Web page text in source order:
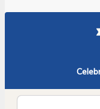
E-mail address